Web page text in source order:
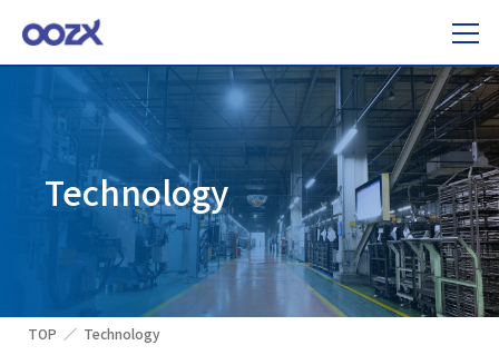
Technology
TOP Technology